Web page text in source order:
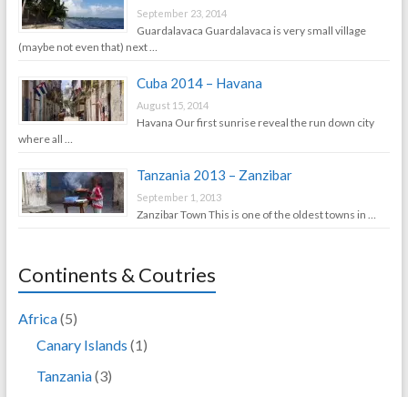
September 23, 2014
Guardalavaca Guardalavaca is very small village
(maybe not even that) next …
Cuba 2014 – Havana
August 15, 2014
Havana Our first sunrise reveal the run down city
where all …
Tanzania 2013 – Zanzibar
September 1, 2013
Zanzibar Town This is one of the oldest towns in …
Continents & Coutries
Africa(5)
Canary Islands (1)
Tanzania(3)